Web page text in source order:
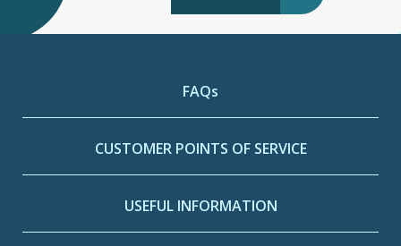
FAQs
CUSTOMER POINTS OF SERVICE
USEFUL INFORMATION